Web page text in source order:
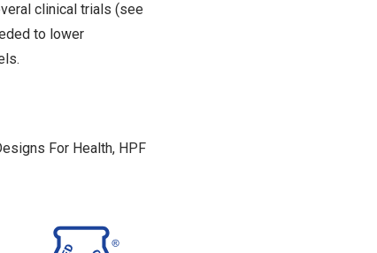
clinical trials (see
to lower
For Health, HPF